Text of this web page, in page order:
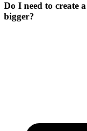
Do I need to create
bigger?